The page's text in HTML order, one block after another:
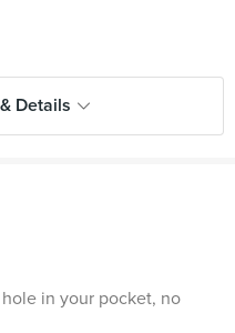
Details
in your pocket, no